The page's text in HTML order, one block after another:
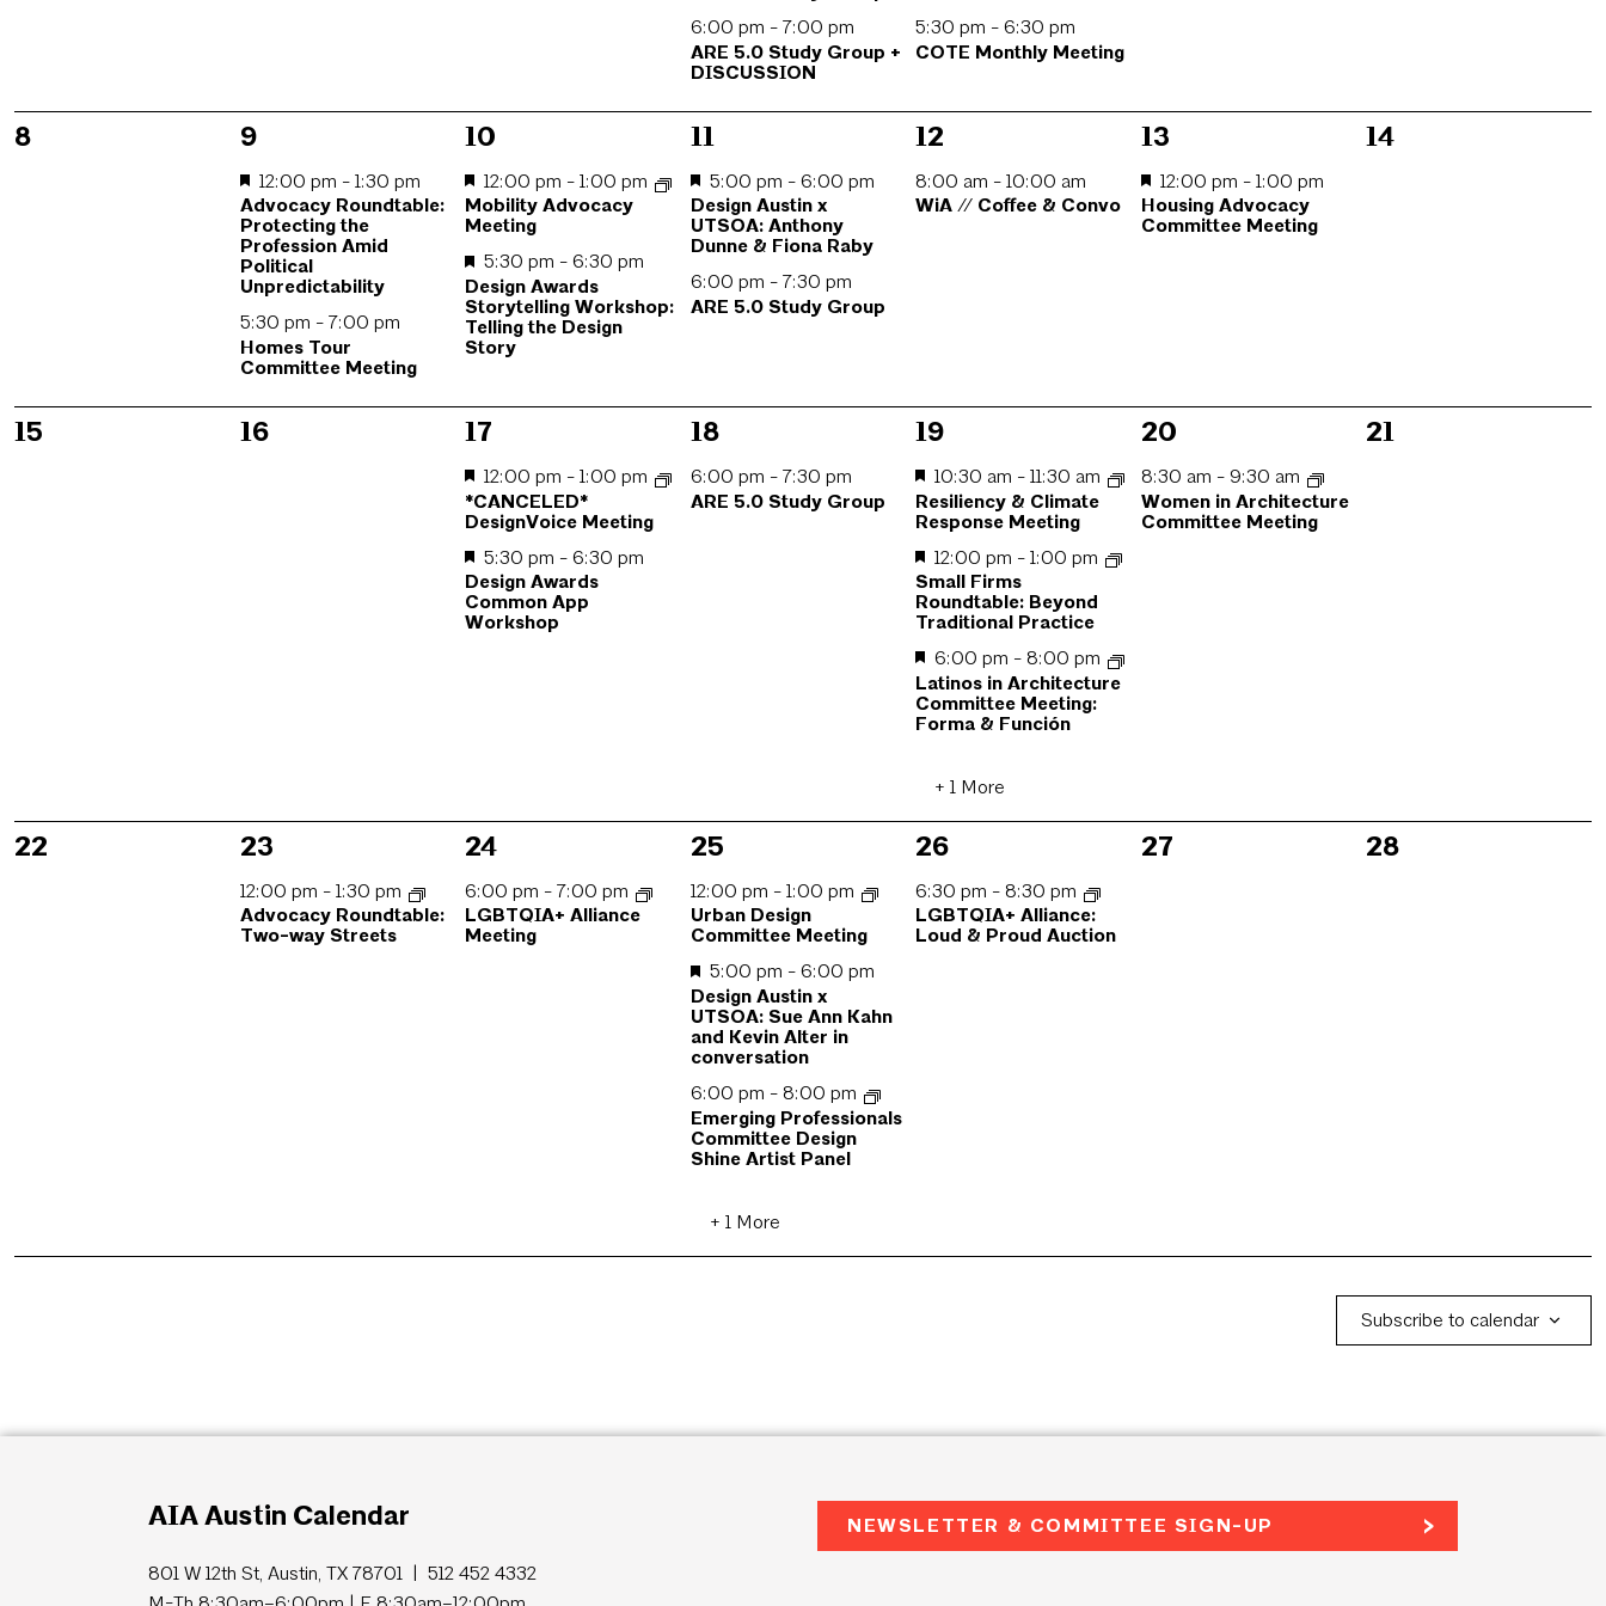
6:00 pm - 7:00 pm
ARE 5.0 Study Group +
DISCUSSION
5:30 pm -6:30 pm
COTE Monthly Meeting
0
8
2
9
12:00 pm - 1:30 pm
Advocacy Roundtable:
Protecting the
Profession Amid
Political
Unpredictability
5:30 pm - 7:00 pm
Homes Tour
Committee Meeting
2
10
12:00 pm -1:00 pm
Mobility Advocacy
Meeting
5:30 pm -6:30 pm
Design Awards
Storytelling Workshop:
Telling the Design
Story
2
11
5:00 pm - 6:00 pm
Design Austin x
UTSOA: Anthony
Dunne & Fiona Raby
6:00 pm - 7:30 pm
ARE 5.0 Study Group
1
12
8:00 am -10:00 am
WiA // Coffee & Convo
1
13
12:00 pm - 1:00 pm
Housing Advocacy
Committee Meeting
0
14
0
15
0
16
2
17
12:00 pm -1:00 pm
*CANCELED*
DesignVoice Meeting
5:30 pm -6:30 pm
Design Awards
Common App
Workshop
1
18
6:00 pm - 7:30 pm
ARE 5.0 Study Group
4
19
10:30 am -11:30 am
Resiliency & Climate
Response Meeting
12:00 pm -1:00 pm
Small Firms
Roundtable: Beyond
Traditional Practice
6:00 pm -8:00 pm
Latinos in Architecture
Committee Meeting:
Forma & Función
+ 1 More
1
20
8:30 am - 9:30 am
Women in Architecture
Committee Meeting
0
21
0
22
1
23
12:00 pm - 1:30 pm
Advocacy Roundtable:
Two-way Streets
1
24
6:00 pm -7:00 pm
LGBTQIA+ Alliance
Meeting
4
25
12:00 pm - 1:00 pm
Urban Design
Committee Meeting
5:00 pm - 6:00 pm
Design Austin x
UTSOA: Sue Ann Kahn
and Kevin Alter in
conversation
6:00 pm - 8:00 pm
Emerging Professionals
Committee Design
Shine Artist Panel
+ 1 More
1
26
6:30 pm -8:30 pm
LGBTQIA+ Alliance:
Loud & Proud Auction
0
27
0
28
Subscribe to calendar
AIA Austin Calendar
801 W 12th St, Austin, TX 78701 | 512 452 4332
NEWSLETTER & COMMITTEE SIGN-UP